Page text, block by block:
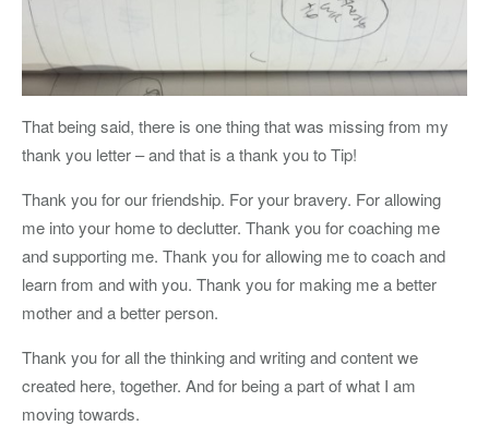
That being said, there is one thing that was missing from my
thank you letter – and that is a thank you to Tip!
Thank you for our friendship. For your bravery. For allowing
me into your home to declutter. Thank you for coaching me
and supporting me. Thank you for allowing me to coach and
learn from and with you. Thank you for making me a better
mother and a better person.
Thank you for all the thinking and writing and content we
created here, together. And for being a part of what I am
moving towards.